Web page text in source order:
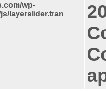
wp-
layerslider.tran